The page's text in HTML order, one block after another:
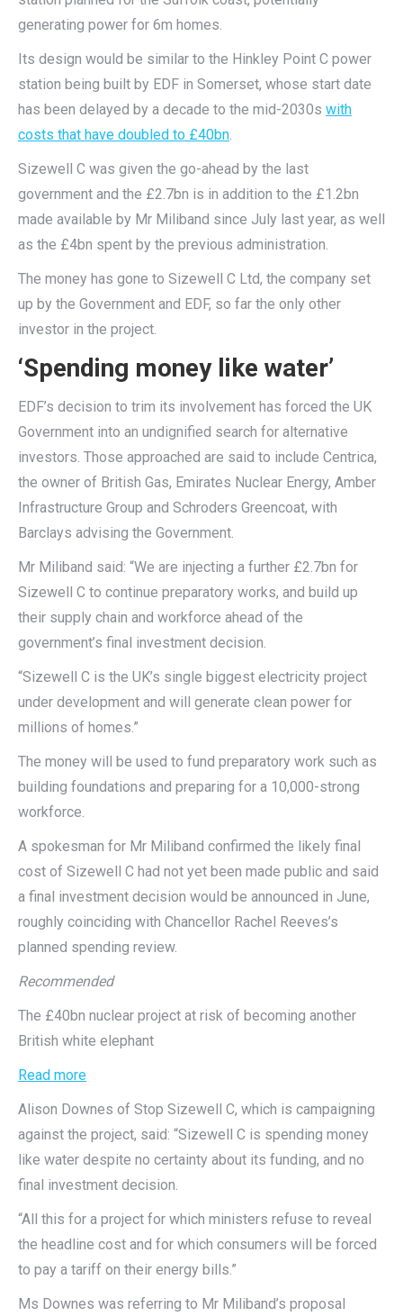
generating power for 6m homes.
Its design would be similar to the Hinkley Point C power
station being built by EDF in Somerset, whose start date
has been delayed by a decade to the mid-2030s with
costs that have doubled to £40bn.
Sizewell C was given the go-ahead by the last
government and the £2.7bn is in addition to the £1.2bn
made available by Mr Miliband since July last year, as well
as the £4bn spent by the previous administration.
The money has gone to Sizewell C Ltd, the company set
up by the Government and EDF, so far the only other
investor in the project.
‘Spending money like water’
EDF’s decision to trim its involvement has forced the UK
Government into an undignified search for alternative
investors. Those approached are said to include Centrica,
the owner of British Gas, Emirates Nuclear Energy, Amber
Infrastructure Group and Schroders Greencoat, with
Barclays advising the Government.
Mr Miliband said: “We are injecting a further £2.7bn for
Sizewell C to continue preparatory works, and build up
their supply chain and workforce ahead of the
government’s final investment decision.
“Sizewell C is the UK’s single biggest electricity project
under development and will generate clean power for
millions of homes.”
The money will be used to fund preparatory work such as
building foundations and preparing for a 10,000-strong
workforce.
A spokesman for Mr Miliband confirmed the likely final
cost of Sizewell C had not yet been made public and said
a final investment decision would be announced in June,
roughly coinciding with Chancellor Rachel Reeves’s
planned spending review.
Recommended
The £40bn nuclear project at risk of becoming another
British white elephant
Read more
Alison Downes of Stop Sizewell C, which is campaigning
against the project, said: “Sizewell C is spending money
like water despite no certainty about its funding, and no
final investment decision.
“All this for a project for which ministers refuse to reveal
the headline cost and for which consumers will be forced
to pay a tariff on their energy bills.”
Ms Downes was referring to Mr Miliband’s proposal